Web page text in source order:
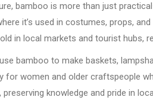
bamboo is more than just
it’s used in costumes, props,
in local markets and tourist hubs,
bamboo to make baskets,
for women and older craftspeople
knowledge and pride in